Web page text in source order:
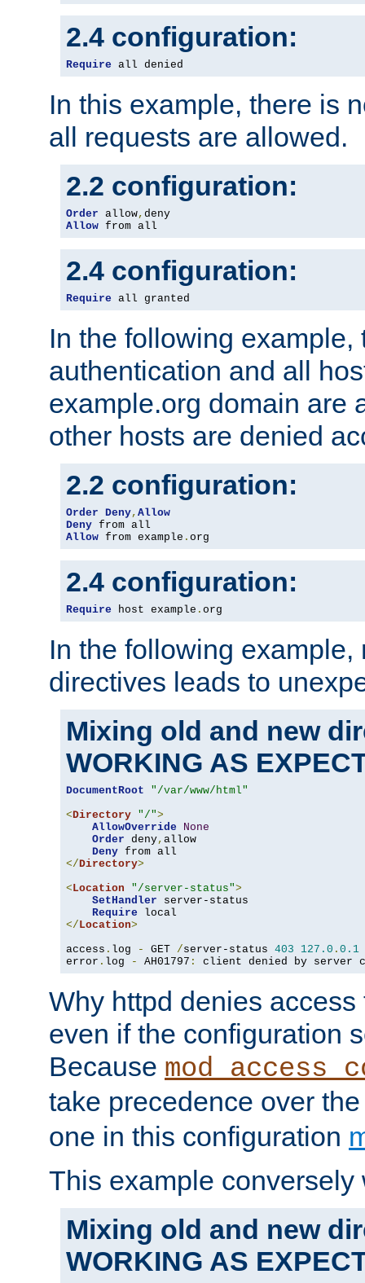
2.4 configuration:
Require all denied
In this example, there is
all requests are allowed.
2.2 configuration:
Order allow,
Allow from all
2.4 configuration:
Require all granted
In the following example,
authentication and all
example.org domain are
other hosts are denied
2.2 configuration:
Order Deny, Allow
Deny
Allow from example . org
2.4 configuration:
Require host example . org
In the following
directives leads to
Mixing old and new
WORKING AS
DocumentRoot
"/var/www/html"
<Directory "/">
AllowOverride
None
Order deny, allow
Deny
</Directory>
<Location "/server-status">
SetHandler server-status
Require
</Location>
access . log - GET /server-status 403 127.0 . 0.1
error . log - AH01797 : client denied by server
Why httpd denies
even if the configuration
Because
take precedence over
one in this configuration
This example conversely
Mixing old and new
WORKING AS